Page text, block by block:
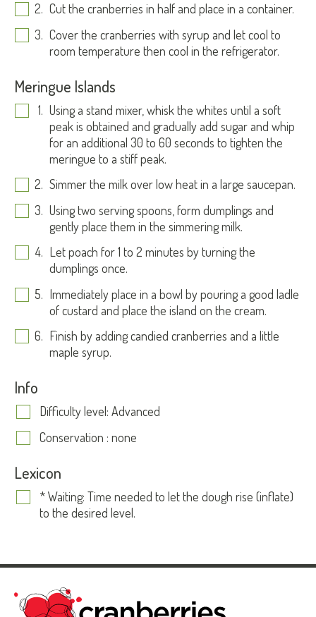
Cut the cranberries in half and place in a container.
Cover the cranberries with syrup and let cool to
room temperature then cool in the refrigerator.
Meringue Islands
Using a stand mixer, whisk the whites until a soft
peak is obtained and gradually add sugar and whip
for an additional 30 to 60 seconds to tighten the
meringue to a stiff peak.
Simmer the milk over low heat in a large saucepan.
Using two serving spoons, form dumplings and
gently place them in the simmering milk.
Let poach for 1 to 2 minutes by turning the
dumplings once.
Immediately place in a bowl by pouring a good ladle
of custard and place the island on the cream.
Finish by adding candied cranberries and a little
maple syrup.
Info
Difficulty level: Advanced
Conservation : none
Lexicon
* Waiting: Time needed to let the dough rise (inflate)
to the desired level.